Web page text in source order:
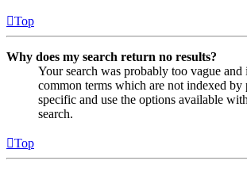
Top
Why does my search return no results?
Your search was probably too vague
common terms which are not indexed
specific and use the options available
search.
Top